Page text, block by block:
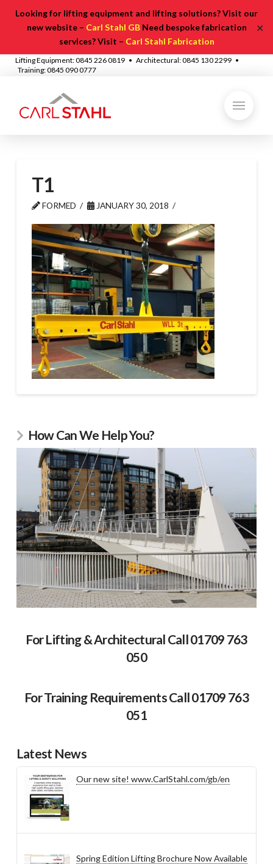
Looking for lifting equipment and lifting solutions? Visit our
new website – Carl Stahl GBNeed bespoke fabrication
services? Visit – Carl Stahl Fabrication
✕
Lifting Equipment: 0845 226 0819 • Architectural: 0845 130 2299 •
Training: 0845 090 0777
T1
FORMED JANUARY 30, 2018
How Can We Help You?
For Lifting & Architectural Call 01709 763
050
For Training Requirements Call 01709 763
051
Latest News
Our new site! www.CarlStahl.com/gb/en
Spring Edition Lifting Brochure Now Available